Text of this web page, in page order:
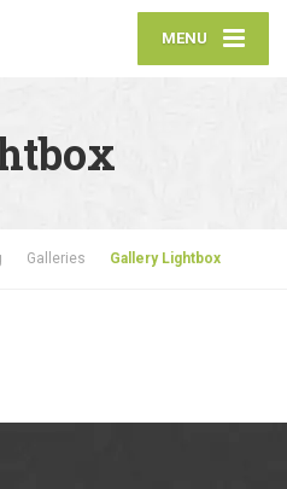
MENU
Galleries Gallery Lightbox